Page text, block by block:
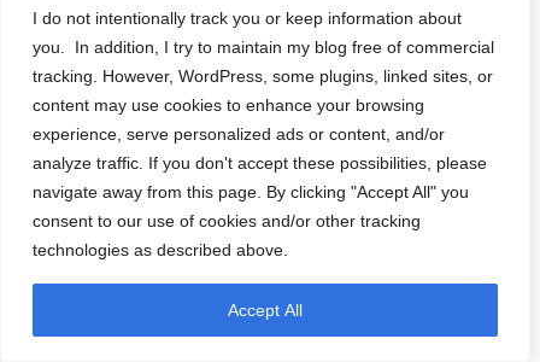
I do not intentionally track you or keep information about
you. In addition, I try to maintain my blog free of commercial
tracking. However, WordPress, some plugins, linked sites, or
content may use cookies to enhance your browsing
experience, serve personalized ads or content, and/or
analyze traffic. If you don't accept these possibilities, please
navigate away from this page. By clicking "Accept All" you
consent to our use of cookies and/or other tracking
technologies as described above.
Accept All
Treated Conditions(394)
Acute Coronary Syndrome(4)
ALS
(5)
Alzheimer's
Anaphilaxix
Atrial Flutter/Fib
Blindness
(6)